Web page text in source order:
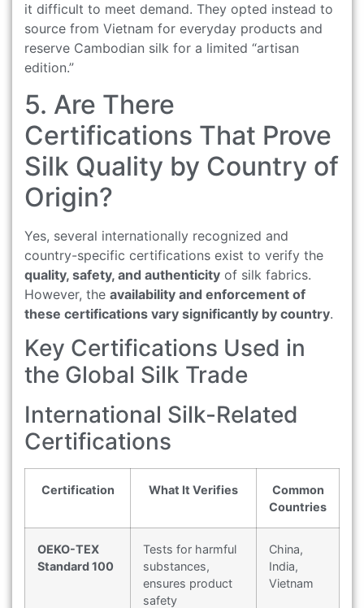
it difficult to meet demand. They opted instead to
source from Vietnam for everyday products and
reserve Cambodian silk for a limited “artisan
edition.”
5. Are There
Certifications That Prove
Silk Quality by Country of
Origin?
Yes, several internationally recognized and
country-specific certifications exist to verify the
quality, safety, and authenticity of silk fabrics.
However, the availability and enforcement of
these certifications vary significantly by country.
Key Certifications Used in
the Global Silk Trade
International Silk-Related
Certifications
Certification What It Verifies
Common
Countries
OEKO-TEX
Standard 100
Tests for harmful
substances,
ensures product
safety
China,
India,
Vietnam